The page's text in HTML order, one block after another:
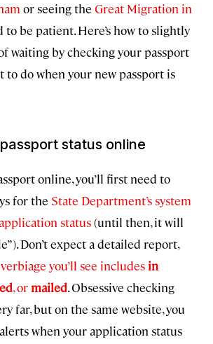
or seeing the Great Migration in
to be patient. Here’s how to slightly
waiting by checking your passport
to do when your new passport is
status online
online, you’ll first need to
for the State Department’s system
status(until then, it will
Don’t expect a detailed report,
verbiage you’ll see includesin
, ormailed. Obsessive checking
far, but on the same website, you
when your application status